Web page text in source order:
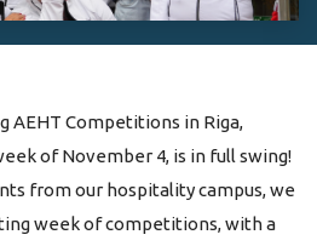
AEHT Competitions in Riga,
of November 4, is in full swing!
from our hospitality campus, we
week of competitions, with a